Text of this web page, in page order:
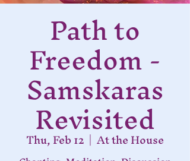
Path to
Freedom -
Samskaras
Revisited
Thu, Feb 12
  |
At the House